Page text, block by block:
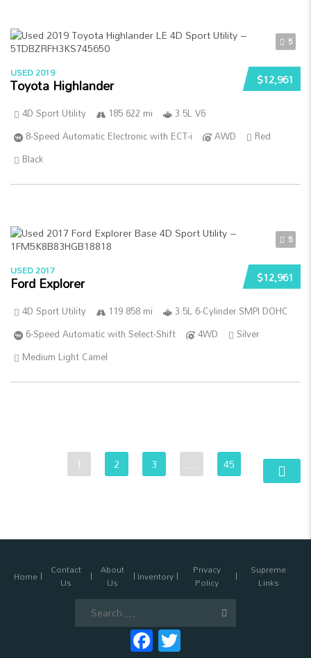
5
$12,961
USED 2019
Toyota Highlander
4D Sport Utility 185 622 mi
3.5L V6
8-Speed Automatic Electronic with ECT-i
AWD
Red
Black
5
$12,961
USED 2017
Ford Explorer
4D Sport Utility 119 858 mi
3.5L 6-Cylinder SMPI DOHC
6-Speed Automatic with Select-Shift
4WD
Silver
Medium Light Camel
1 2 3 … 45
Home Contact
Us
About
Us Inventory Privacy
Policy
Supreme
Links
Facebook